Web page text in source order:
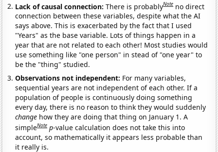
Lack of causal connection:There is probablyNote no direct
connection between these variables, despite what the AI
says above. This is exacerbated by the fact that I used
"Years" as the base variable. Lots of things happen in a
year that are not related to each other! Most studies would
use something like "one person" in stead of "one year" to
be the "thing" studied.
Observations not independent: For many variables,
sequential years are not independent of each other. If a
population of people is continuously doing something
every day, there is no reason to think they would suddenly
change how they are doing that thing on January 1. A
simpleNote p-value calculation does not take this into
account, so mathematically it appears less probable than
it really is.